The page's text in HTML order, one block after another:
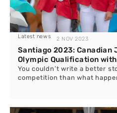
Latest news 2 NOV 2023
Santiago 2023: Canadian
Olympic Qualification
You couldn’t write a better
competition than what